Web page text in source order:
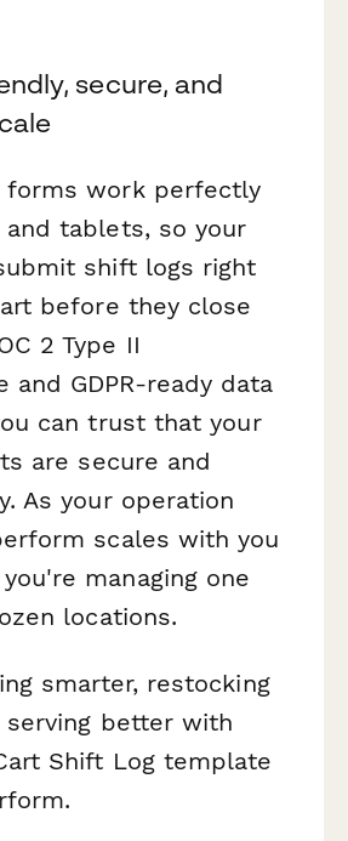
secure, and
forms work perfectly
and tablets, so your
shift logs right
before they close
2 Type II
and GDPR-ready data
can trust that your
are secure and
As your operation
scales with you
managing one
locations.
smarter, restocking
serving better with
Shift Log template